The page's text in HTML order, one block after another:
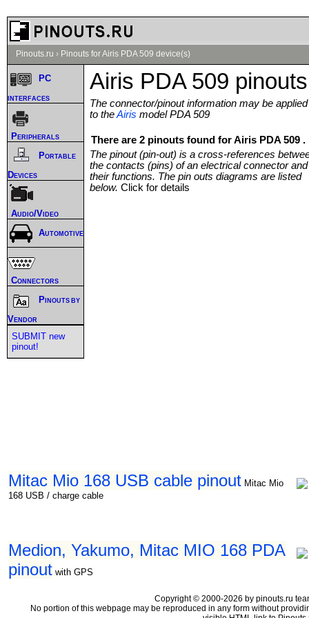
Pinouts.ru › Pinouts for Airis PDA 509 device(s)
Airis PDA 509 pinouts
The connector/pinout information may be applied
to theAiris model PDA 509
There are 2 pinouts found for Airis PDA 509 .
The pinout (pin-out) is a cross-references
the contacts (pins) of an electrical connector and
their functions. The pin outs diagrams are listed
below. Click for details
Mitac Mio 168 USB cable pinout Mitac Mio
168 USB / charge cable
Medion, Yakumo, Mitac MIO 168 PDA
pinout with GPS
PC
interfaces
Peripherals
Portable
Devices
Audio/Video
Automotive
Connectors
Pinouts by
Vendor
SUBMIT new
pinout!
Copyright © 2000-2026 by pinouts.ru
No portion of this webpage may be reproduced in any form without